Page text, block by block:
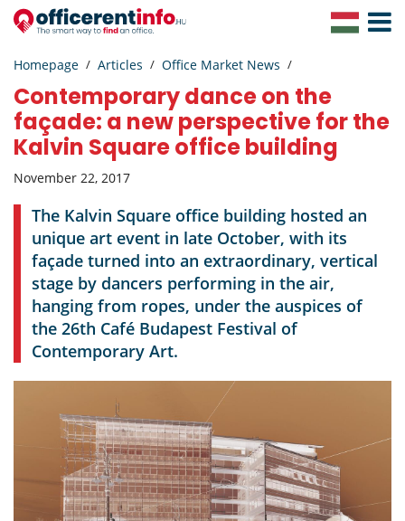
Toggle
Homepage Articles Office Market News
Contemporary dance on the
façade: a new perspective for the
Kalvin Square office building
November 22, 2017
The Kalvin Square office building hosted an
unique art event in late October, with its
façade turned into an extraordinary, vertical
stage by dancers performing in the air,
hanging from ropes, under the auspices of
the 26th Café Budapest Festival of
Contemporary Art.